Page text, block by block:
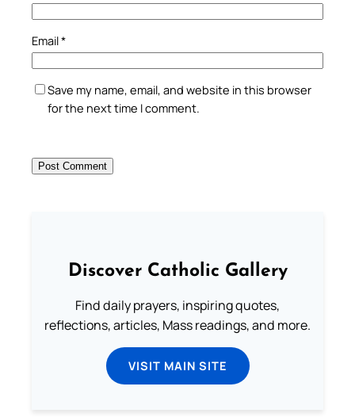
Email*
Save my name, email, and website in this browser
for the next time I comment.
Discover Catholic Gallery
Find daily prayers, inspiring quotes,
reflections, articles, Mass readings, and more.
VISIT MAIN SITE